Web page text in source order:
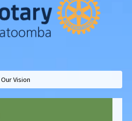
Our Vision